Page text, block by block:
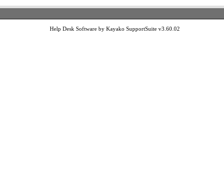
Help Desk Software by Kayako SupportSuite v3.60.02